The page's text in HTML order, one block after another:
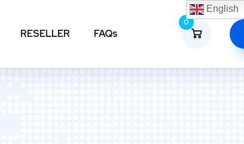
RESELLER FAQs
0
English